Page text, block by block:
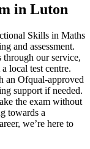
in Luton
Skills in Maths
and assessment.
through our service,
local test centre.
an Ofqual-approved
support if needed.
the exam without
towards a
we’re here to